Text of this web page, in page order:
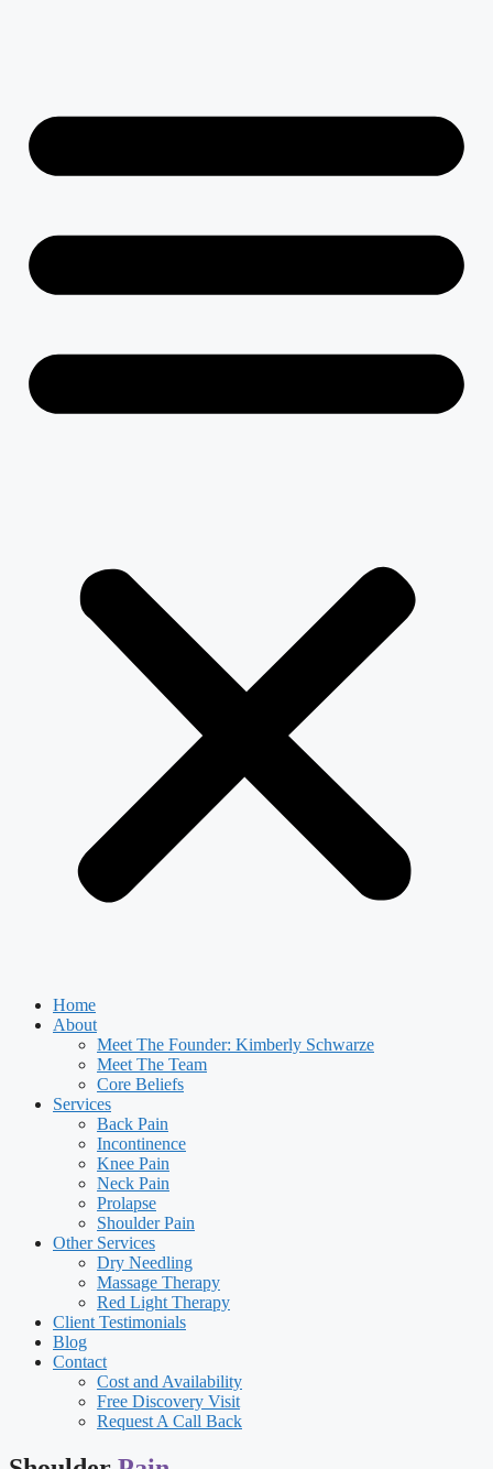
Home
About
Meet The Founder: Kimberly Schwarze
Meet The Team
Core Beliefs
Services
Back Pain
Incontinence
Knee Pain
Neck Pain
Prolapse
Shoulder Pain
Other Services
Dry Needling
Massage Therapy
Red Light Therapy
Client Testimonials
Blog
Contact
Cost and Availability
Free Discovery Visit
Request A Call Back